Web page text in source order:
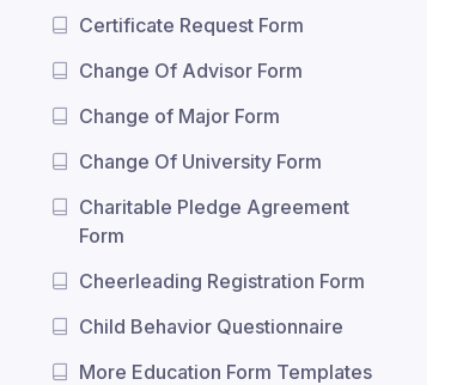
Certificate Request Form
Change Of Advisor Form
Change of Major Form
Change Of University Form
Charitable Pledge Agreement
Form
Cheerleading Registration Form
Child Behavior Questionnaire
More Education Form Templates